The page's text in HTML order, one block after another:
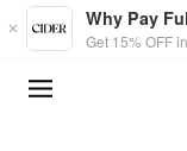
Skip to main content
Why Pay
Get 15% OFF